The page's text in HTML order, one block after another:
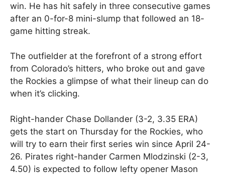
win. He has hit safely in three consecutive games
after an 0-for-8 mini-slump that followed an 18-
game hitting streak.
The outfielder at the forefront of a strong effort
from Colorado’s hitters, who broke out and gave
the Rockies a glimpse of what their lineup can do
when it’s clicking.
Right-hander Chase Dollander (3-2, 3.35 ERA)
gets the start on Thursday for the Rockies, who
will try to earn their first series win since April 24-
26. Pirates right-hander Carmen Mlodzinski (2-3,
4.50) is expected to follow lefty opener Mason